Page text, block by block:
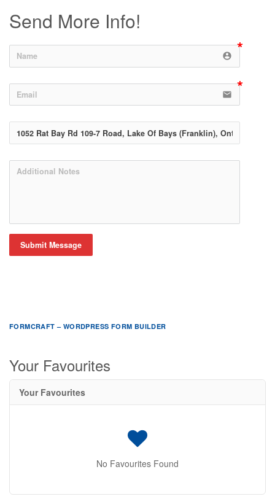
Send More Info!
account_circle
email
Submit Message
FORMCRAFT – WORDPRESS FORM BUILDER
Your Favourites
Your Favourites
No Favourites Found